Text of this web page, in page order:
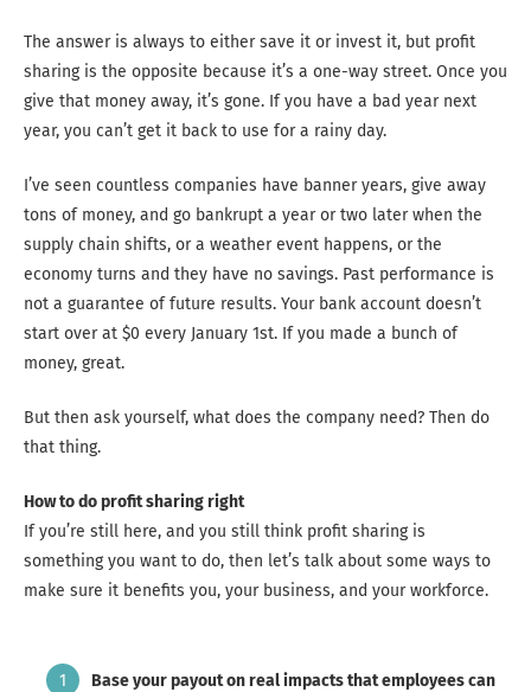
The answer is always to either save it or invest it, but profit
sharing is the opposite because it’s a one-way street. Once you
give that money away, it’s gone. If you have a bad year next
year, you can’t get it back to use for a rainy day.
I’ve seen countless companies have banner years, give away
tons of money, and go bankrupt a year or two later when the
supply chain shifts, or a weather event happens, or the
economy turns and they have no savings. Past performance is
not a guarantee of future results. Your bank account doesn’t
start over at $0 every January 1st. If you made a bunch of
money, great.
But then ask yourself, what does the company need? Then do
that thing.
How to do profit sharing right
If you’re still here, and you still think profit sharing is
something you want to do, then let’s talk about some ways to
make sure it benefits you, your business, and your workforce.
Base your payout on real impacts that employees can